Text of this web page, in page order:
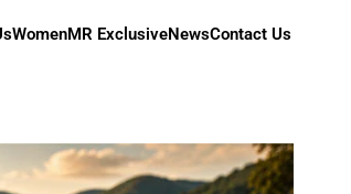
WomenMR ExclusiveNewsContact Us